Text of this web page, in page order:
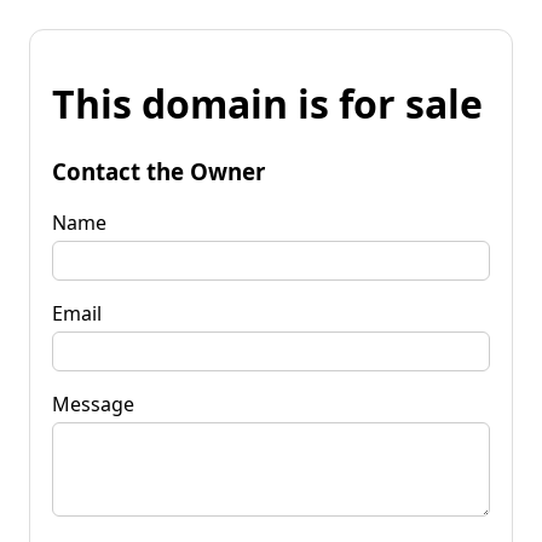
This domain is for sale
Contact the Owner
Name
Email
Message